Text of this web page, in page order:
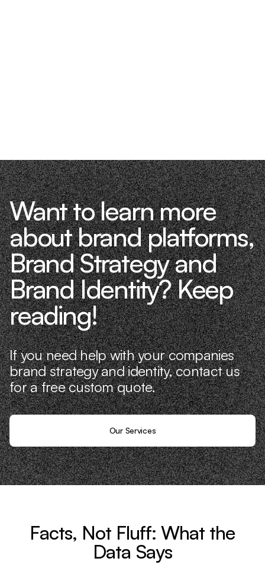
Want to learn more
about brand platforms,
Brand Strategy and
Brand Identity? Keep
reading!
If you need help with your companies
brand strategy and identity, contact us
for a free custom quote.
Our Services
Facts, Not Fluff: What the
Data Says